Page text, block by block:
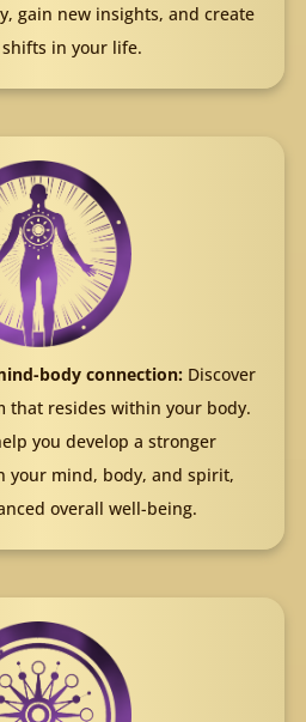
gain new insights, and create
in your life.
body connection: Discover
that resides within your body.
you develop a stronger
your mind, body, and spirit,
overall well-being.